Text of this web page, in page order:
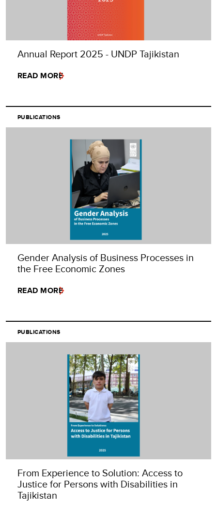
Annual Report 2025 - UNDP Tajikistan
READ MORE
PUBLICATIONS
Gender Analysis of Business Processes in
the Free Economic Zones
READ MORE
PUBLICATIONS
From Experience to Solution: Access to
Justice for Persons with Disabilities in
Tajikistan